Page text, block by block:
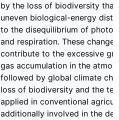
by the loss of biodiversity
uneven biological-energy
to the disequilibrium of
and respiration. These changes
contribute to the excessive
gas accumulation in the
followed by global climate
loss of biodiversity and the
applied in conventional
additionally involved in the